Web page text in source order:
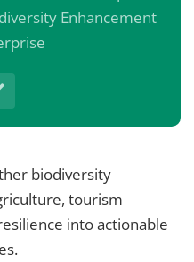
Enhancement
biodiversity
tourism
into actionable